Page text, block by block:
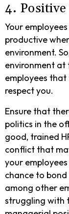
4.
Your
productive
environment.
environment at
employees
respect you.
Ensure that
politics in the
good, trained
conflict that
your
chance to
among other
struggling with